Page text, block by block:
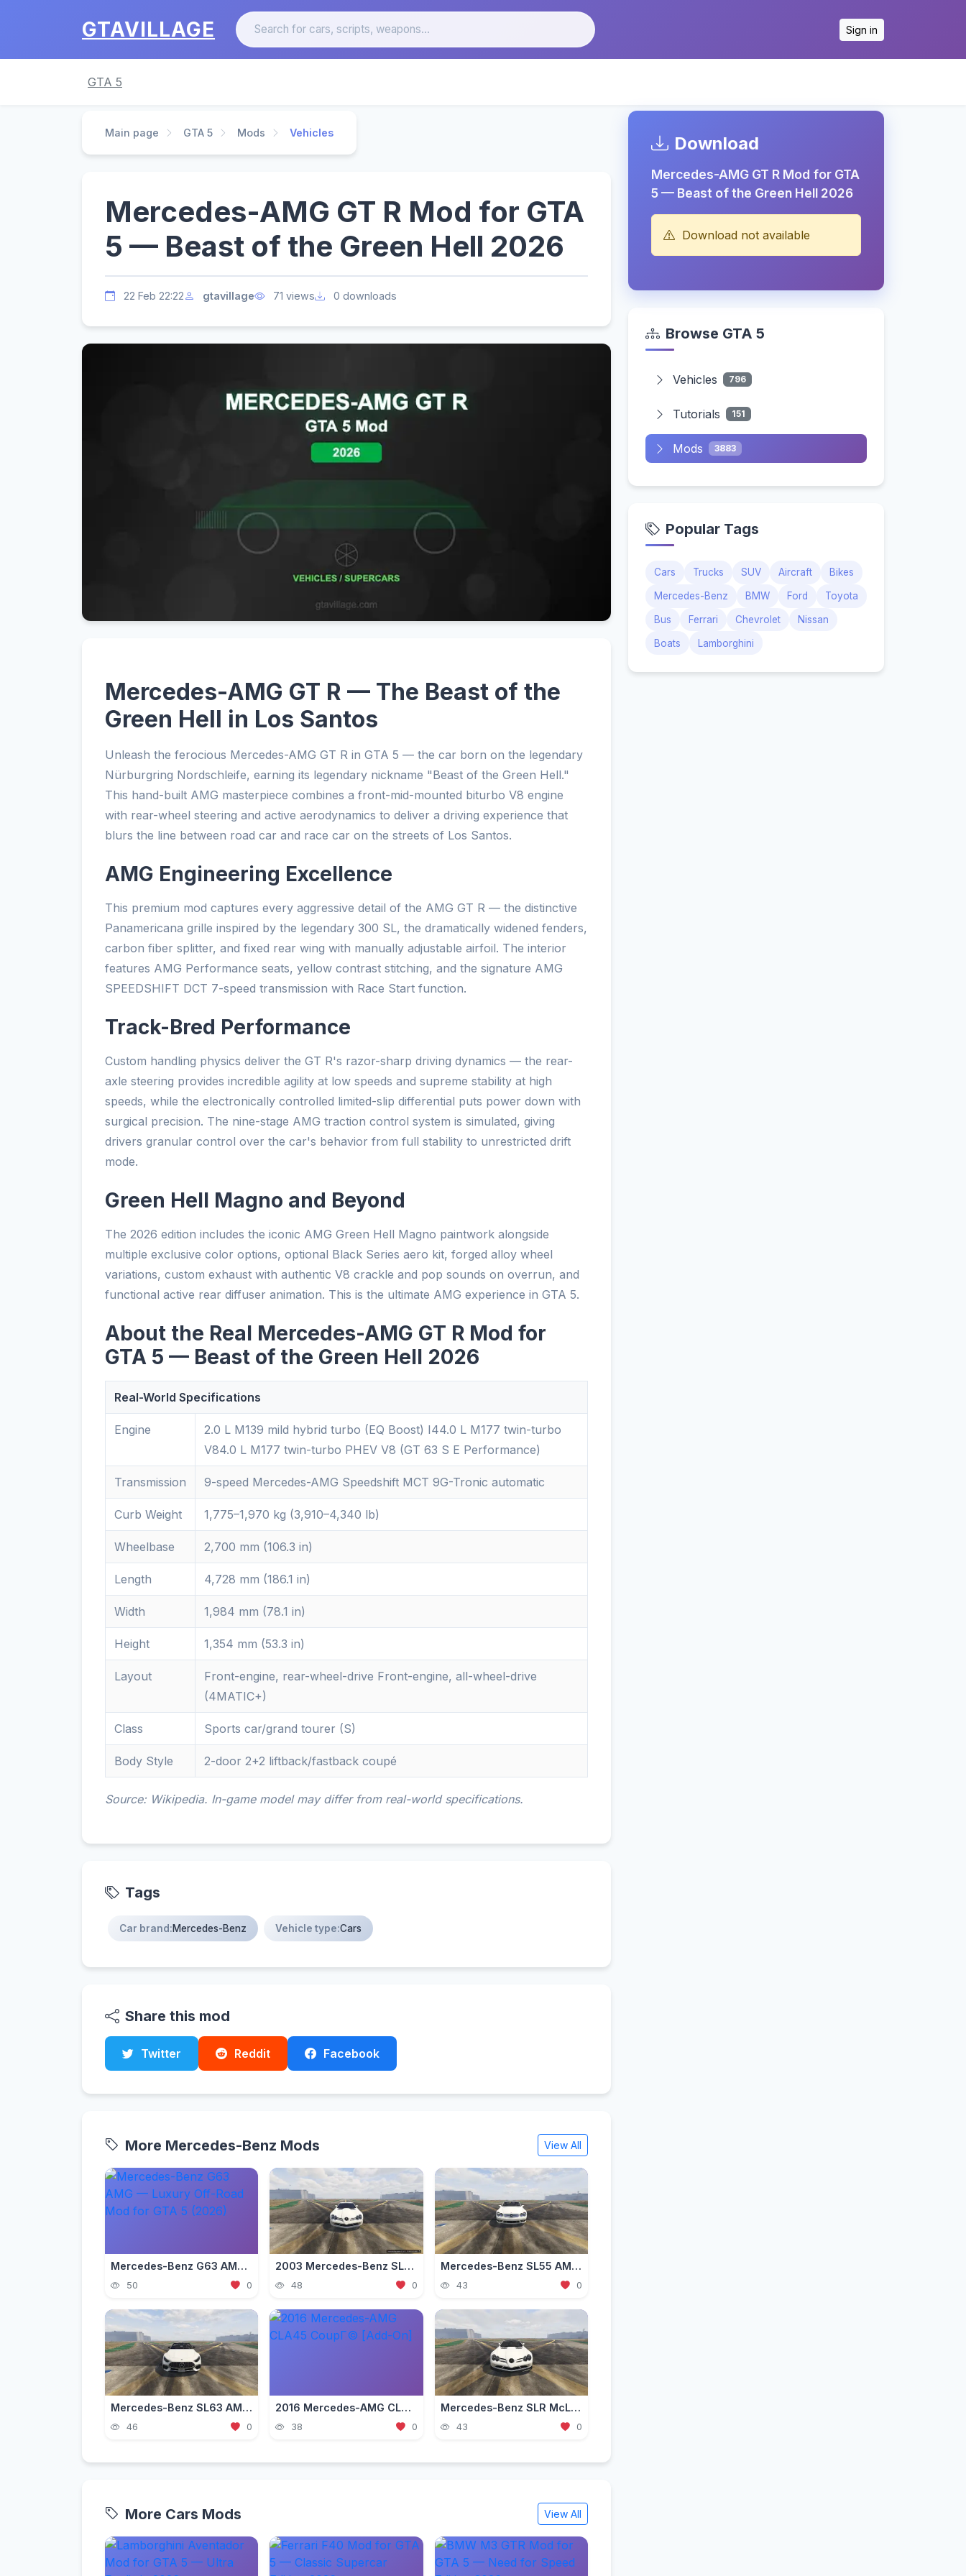
GTAVILLAGE Sign in
GTA 5
Main page GTA 5 Mods Vehicles
Mercedes-AMG GT R Mod for GTA
5 — Beast of the Green Hell 2026
22 Feb 22:22 gtavillage 71 views 0 downloads
Mercedes-AMG GT R — The Beast of the
Green Hell in Los Santos
Unleash the ferocious Mercedes-AMG GT R in GTA 5 — the car born on the legendary
Nürburgring Nordschleife, earning its legendary nickname "Beast of the Green Hell."
This hand-built AMG masterpiece combines a front-mid-mounted biturbo V8 engine
with rear-wheel steering and active aerodynamics to deliver a driving experience that
blurs the line between road car and race car on the streets of Los Santos.
AMG Engineering Excellence
This premium mod captures every aggressive detail of the AMG GT R — the distinctive
Panamericana grille inspired by the legendary 300 SL, the dramatically widened fenders,
carbon fiber splitter, and fixed rear wing with manually adjustable airfoil. The interior
features AMG Performance seats, yellow contrast stitching, and the signature AMG
SPEEDSHIFT DCT 7-speed transmission with Race Start function.
Track-Bred Performance
Custom handling physics deliver the GT R's razor-sharp driving dynamics — the rear-
axle steering provides incredible agility at low speeds and supreme stability at high
speeds, while the electronically controlled limited-slip differential puts power down with
surgical precision. The nine-stage AMG traction control system is simulated, giving
drivers granular control over the car's behavior from full stability to unrestricted drift
mode.
Green Hell Magno and Beyond
The 2026 edition includes the iconic AMG Green Hell Magno paintwork alongside
multiple exclusive color options, optional Black Series aero kit, forged alloy wheel
variations, custom exhaust with authentic V8 crackle and pop sounds on overrun, and
functional active rear diffuser animation. This is the ultimate AMG experience in GTA 5.
About the Real Mercedes-AMG GT R Mod for
GTA 5 — Beast of the Green Hell 2026
Real-World Specifications
Engine
2.0 L M139 mild hybrid turbo (EQ Boost) I44.0 L M177 twin-turbo
V84.0 L M177 twin-turbo PHEV V8 (GT 63 S E Performance)
Transmission 9-speed Mercedes-AMG Speedshift MCT 9G-Tronic automatic
Curb Weight 1,775–1,970 kg (3,910–4,340 lb)
Wheelbase 2,700 mm (106.3 in)
Length 4,728 mm (186.1 in)
Width 1,984 mm (78.1 in)
Height 1,354 mm (53.3 in)
Layout
Front-engine, rear-wheel-drive Front-engine, all-wheel-drive
(4MATIC+)
Class Sports car/grand tourer (S)
Body Style 2-door 2+2 liftback/fastback coupé
Source: Wikipedia. In-game model may differ from real-world specifications.
Tags
Car brand:Mercedes-Benz Vehicle type:Cars
Share this mod
Twitter Reddit Facebook
More Mercedes-Benz Mods View All
Mercedes-Benz G63 AMG — Luxury Off-Road Mod for GTA 5 (2026)
50 0
2003 Mercedes-Benz SLR McLaren (C199) [Add-On | Tuning | Extras | VehFuncs V]
48 0
Mercedes-Benz SL55 AMG (R230) [Add-On | Replace | Tuning | Sound]
43 0
Mercedes-Benz SL63 AMG 2023 [Add-On / Replace]
46 0
2016 Mercedes-AMG CLA45 CoupГ© [Add-On]
38 0
Mercedes-Benz SLR McLaren 722S Roadster 2009 [Add-On / FiveM | Tuning]
43 0
More Cars Mods View All
Download
Mercedes-AMG GT R Mod for GTA
5 — Beast of the Green Hell 2026
Download not available
Browse GTA 5
Vehicles 796
Tutorials 151
Mods 3883
Popular Tags
Cars Trucks SUV Aircraft Bikes
Mercedes-Benz BMW Ford Toyota
Bus Ferrari Chevrolet Nissan
Boats Lamborghini